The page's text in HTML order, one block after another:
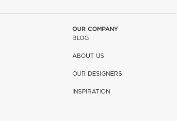
OUR COMPANY
BLOG
ABOUT US
OUR DESIGNERS
INSPIRATION